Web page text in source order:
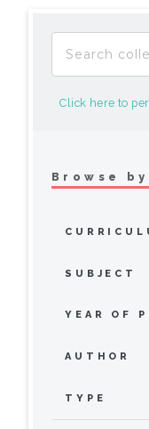
Click here to
Browse by
SUBJECT
YEAR OF
AUTHOR
TYPE